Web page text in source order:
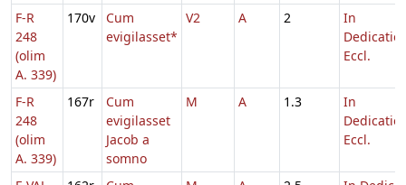
F-R
248
(olim
A. 339)
170v
Cum
evigilasset*
V2 A 2
In
Eccl.
F-R
248
(olim
A. 339)
167r
Cum
evigilasset
Jacob a
somno
M A 1.3
In
Eccl.